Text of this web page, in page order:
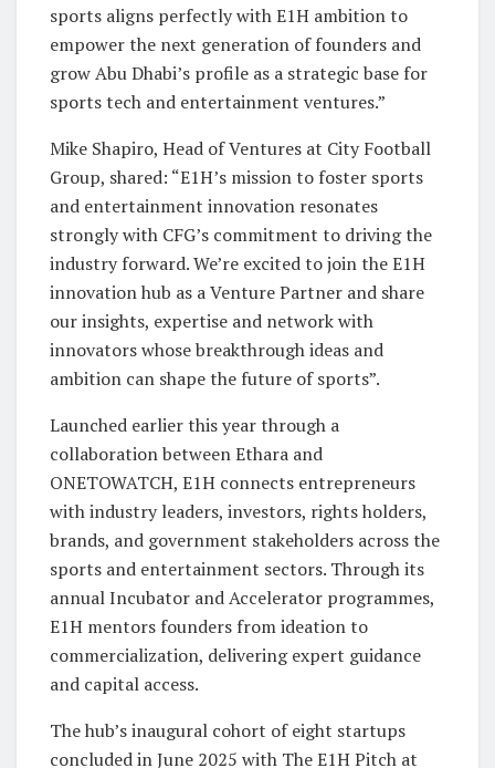
sports aligns perfectly with E1H ambition to
empower the next generation of founders and
grow Abu Dhabi’s profile as a strategic base for
sports tech and entertainment ventures.”
Mike Shapiro, Head of Ventures at City Football
Group, shared: “E1H’s mission to foster sports
and entertainment innovation resonates
strongly with CFG’s commitment to driving the
industry forward. We’re excited to join the E1H
innovation hub as a Venture Partner and share
our insights, expertise and network with
innovators whose breakthrough ideas and
ambition can shape the future of sports”.
Launched earlier this year through a
collaboration between Ethara and
ONETOWATCH, E1H connects entrepreneurs
with industry leaders, investors, rights holders,
brands, and government stakeholders across the
sports and entertainment sectors. Through its
annual Incubator and Accelerator programmes,
E1H mentors founders from ideation to
commercialization, delivering expert guidance
and capital access.
The hub’s inaugural cohort of eight startups
concluded in June 2025 with The E1H Pitch at